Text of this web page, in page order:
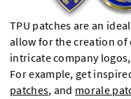
TPU patches are an
allow for the creation
intricate company
For example, get
patches, and morale